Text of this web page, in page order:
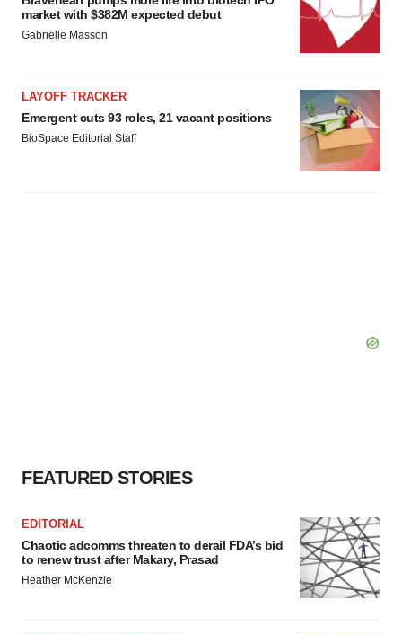
market with $382M expected debut
Gabrielle Masson
LAYOFF TRACKER
Emergent cuts 93 roles, 21 vacant positions
BioSpace Editorial Staff
FEATURED STORIES
EDITORIAL
Chaotic adcomms threaten to derail FDA’s bid
to renew trust after Makary, Prasad
Heather McKenzie